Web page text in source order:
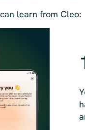
learn from Cleo: